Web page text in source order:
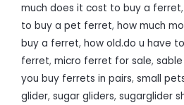
much does it cost to buy a ferret,
to buy a pet ferret, how much
buy a ferret, how old.do u have
ferret, micro ferret for sale,
you buy ferrets in pairs, small
glider, sugar gliders, sugarglider